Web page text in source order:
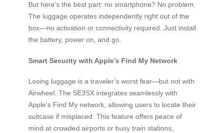
But here’s the best part: no smartphone? No problem.
The luggage operates independently right out of the
box—no activation or connectivity required. Just install
the battery, power on, and go.
Smart Security with Apple’s Find My Network
Losing luggage is a traveler’s worst fear—but not with
Airwheel. The SE3SX integrates seamlessly with
Apple’s Find My network, allowing users to locate their
suitcase if misplaced. This feature offers peace of
mind at crowded airports or busy train stations,